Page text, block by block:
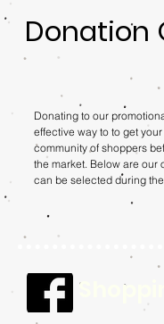
Donation
Donating to our
effective way to to get
community of shoppers
the market. Below are our
can be selected during